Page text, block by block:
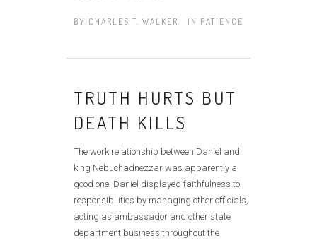
BY CHARLES T. WALKER IN PATIENCE
TRUTH HURTS BUT
DEATH KILLS
The work relationship between Daniel and
king Nebuchadnezzar was apparently a
good one. Daniel displayed faithfulness to
responsibilities by managing other officials,
acting as ambassador and other state
department business throughout the